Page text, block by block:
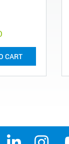
CART